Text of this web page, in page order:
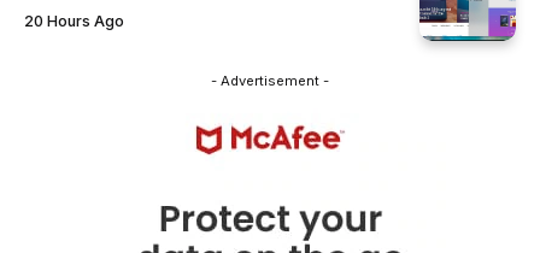
20 Hours Ago
- Advertisement -